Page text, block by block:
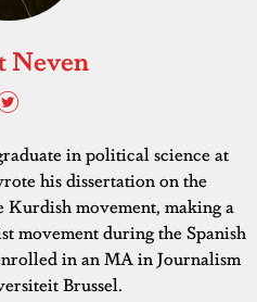
Neven
in political science at
his dissertation on the
movement, making a
movement during the Spanish
in an MA in Journalism
Brussel.